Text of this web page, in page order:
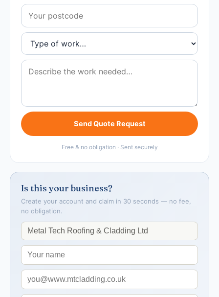
Send Quote Request
Free & no obligation · Sent securely
Is this your business?
Create your account and claim in 30 seconds — no fee,
no obligation.